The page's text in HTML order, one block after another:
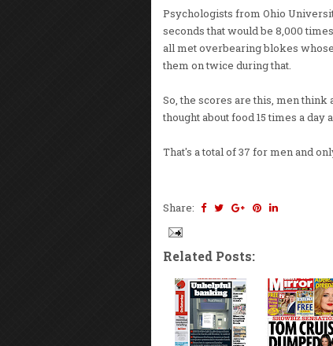
Psychologists from Ohio
seconds that would be 8,000
all met overbearing blokes
them on twice during that.
So, the scores are this, men think
thought about food 15 times a day
That's a total of 37 for men and
Share:
Related Posts: